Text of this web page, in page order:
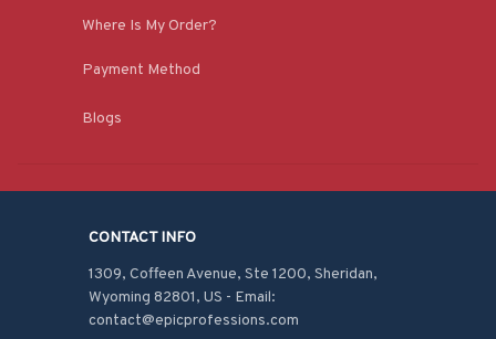
Where Is My Order?
Payment Method
Blogs
CONTACT INFO
1309, Coffeen Avenue, Ste 1200, Sheridan,
Wyoming 82801, US - Email:
contact@epicprofessions.com